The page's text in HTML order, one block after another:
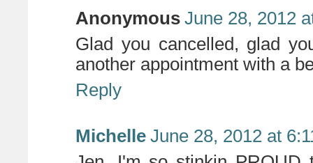
Anonymous June 28, 2012
Glad you cancelled, glad
another appointment with a
Reply
Michelle June 28, 2012 at